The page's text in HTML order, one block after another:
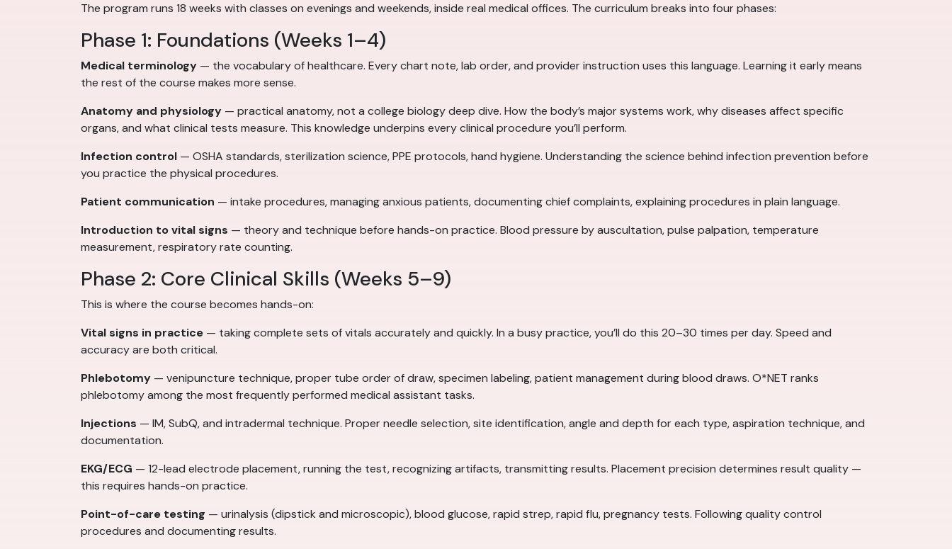
The program runs 18 weeks with classes on evenings and weekends, inside real medical offices. The curriculum breaks into four phases:
Phase 1: Foundations (Weeks 1–4)
Medical terminology — the vocabulary of healthcare. Every chart note, lab order, and provider instruction uses this language. Learning it early means
the rest of the course makes more sense.
Anatomy and physiology — practical anatomy, not a college biology deep dive. How the body’s major systems work, why diseases affect specific
organs, and what clinical tests measure. This knowledge underpins every clinical procedure you’ll perform.
Infection control — OSHA standards, sterilization science, PPE protocols, hand hygiene. Understanding the science behind infection prevention before
you practice the physical procedures.
Patient communication — intake procedures, managing anxious patients, documenting chief complaints, explaining procedures in plain language.
Introduction to vital signs — theory and technique before hands-on practice. Blood pressure by auscultation, pulse palpation, temperature
measurement, respiratory rate counting.
Phase 2: Core Clinical Skills (Weeks 5–9)
This is where the course becomes hands-on:
Vital signs in practice — taking complete sets of vitals accurately and quickly. In a busy practice, you’ll do this 20–30 times per day. Speed and
accuracy are both critical.
Phlebotomy — venipuncture technique, proper tube order of draw, specimen labeling, patient management during blood draws. O*NET ranks
phlebotomy among the most frequently performed medical assistant tasks.
Injections — IM, SubQ, and intradermal technique. Proper needle selection, site identification, angle and depth for each type, aspiration technique, and
documentation.
EKG/ECG — 12-lead electrode placement, running the test, recognizing artifacts, transmitting results. Placement precision determines result quality —
this requires hands-on practice.
Point-of-care testing — urinalysis (dipstick and microscopic), blood glucose, rapid strep, rapid flu, pregnancy tests. Following quality control
procedures and documenting results.